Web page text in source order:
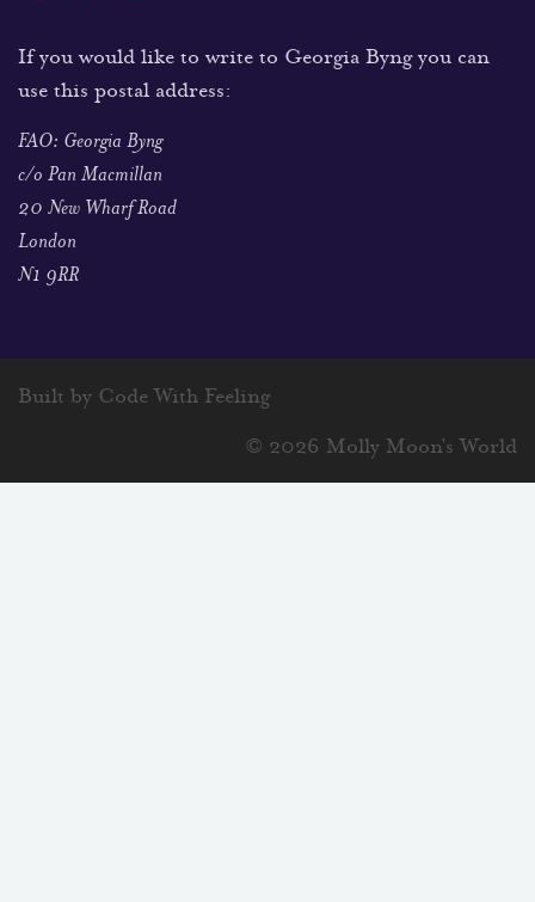
If you would like to write to Georgia Byng you can
use this postal address:
FAO: Georgia Byng
c/o Pan Macmillan
20 New Wharf Road
London
N1 9RR
Built by Code With Feeling
© 2026 Molly Moon's World